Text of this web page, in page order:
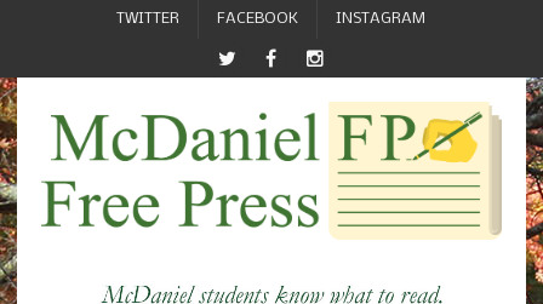
TWITTER FACEBOOK INSTAGRAM